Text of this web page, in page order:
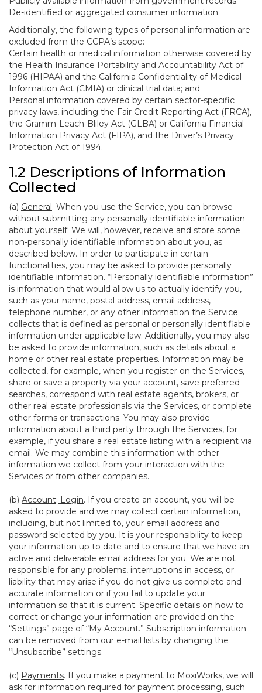
De-identified or aggregated consumer information.
Additionally, the following types of personal information are
excluded from the CCPA’s scope:
Certain health or medical information otherwise covered by
the Health Insurance Portability and Accountability Act of
1996 (HIPAA) and the California Confidentiality of Medical
Information Act (CMIA) or clinical trial data; and
Personal information covered by certain sector-specific
privacy laws, including the Fair Credit Reporting Act (FRCA),
the Gramm-Leach-Bliley Act (GLBA) or California Financial
Information Privacy Act (FIPA), and the Driver’s Privacy
Protection Act of 1994.
1.2 Descriptions of Information
Collected
(a) General. When you use the Service, you can browse
without submitting any personally identifiable information
about yourself. We will, however, receive and store some
non-personally identifiable information about you, as
described below. In order to participate in certain
functionalities, you may be asked to provide personally
identifiable information. “Personally identifiable information”
is information that would allow us to actually identify you,
such as your name, postal address, email address,
telephone number, or any other information the Service
collects that is defined as personal or personally identifiable
information under applicable law. Additionally, you may also
be asked to provide information, such as details about a
home or other real estate properties. Information may be
collected, for example, when you register on the Services,
share or save a property via your account, save preferred
searches, correspond with real estate agents, brokers, or
other real estate professionals via the Services, or complete
other forms or transactions. You may also provide
information about a third party through the Services, for
example, if you share a real estate listing with a recipient via
email. We may combine this information with other
information we collect from your interaction with the
Services or from other companies.
(b) Account; Login. If you create an account, you will be
asked to provide and we may collect certain information,
including, but not limited to, your email address and
password selected by you. It is your responsibility to keep
your information up to date and to ensure that we have an
active and deliverable email address for you. We are not
responsible for any problems, interruptions in access, or
liability that may arise if you do not give us complete and
accurate information or if you fail to update your
information so that it is current. Specific details on how to
correct or change your information are provided on the
“Settings” page of “My Account.” Subscription information
can be removed from our e-mail lists by changing the
“Unsubscribe” settings.
(c) Payments. If you make a payment to MoxiWorks, we will
ask for information required for payment processing, such